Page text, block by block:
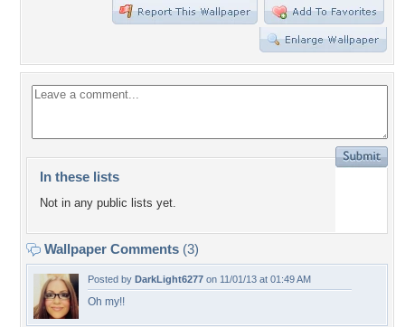
In these lists
Not in any public lists yet.
Wallpaper Comments (3)
Posted by DarkLight6277 on 11/01/13 at 01:49 AM
Oh my!!